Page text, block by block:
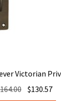
Victorian
164.00 Original
$130.57